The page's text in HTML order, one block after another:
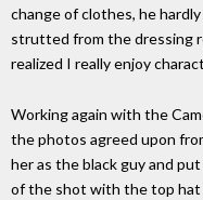
change of clothes, he
strutted from the dressing
realized I really enjoy
Working again with the
the photos agreed upon
her as the black guy and
of the shot with the top hat